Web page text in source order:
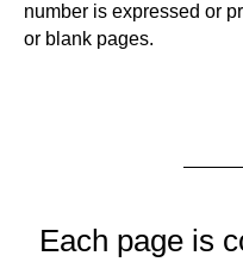
number is expressed or
or blank pages.
Each page is